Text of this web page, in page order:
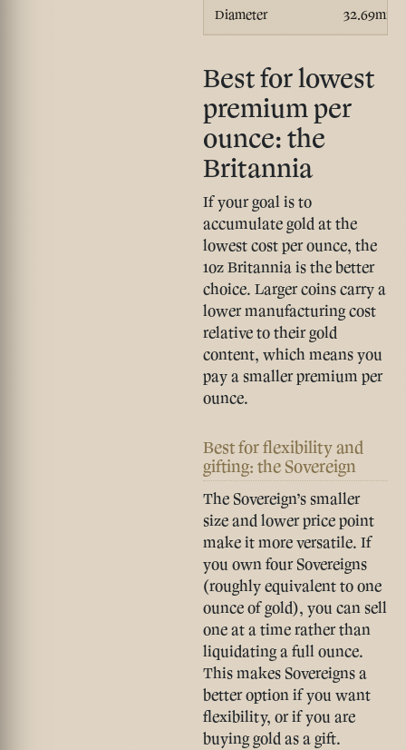
Diameter 32.69mm
Best for lowest
premium per
ounce: the
Britannia
If your goal is to
accumulate gold at the
lowest cost per ounce, the
1oz Britannia is the better
choice. Larger coins carry a
lower manufacturing cost
relative to their gold
content, which means you
pay a smaller premium per
ounce.
Best for flexibility and
gifting: the Sovereign
The Sovereign’s smaller
size and lower price point
make it more versatile. If
you own four Sovereigns
(roughly equivalent to one
ounce of gold), you can sell
one at a time rather than
liquidating a full ounce.
This makes Sovereigns a
better option if you want
flexibility, or if you are
buying gold as a gift.